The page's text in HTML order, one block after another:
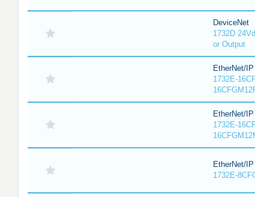
DeviceNet
1732D
or Output
EtherNet/IP
1732E-
EtherNet/IP
1732E-
EtherNet/IP
1732E-